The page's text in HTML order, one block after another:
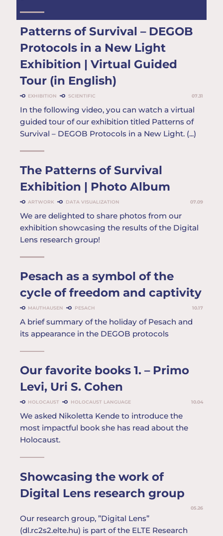
Patterns of Survival – DEGOB
Protocols in a New Light
Exhibition | Virtual Guided
Tour (in English)
EXHIBITION SCIENTIFIC 07.31
In the following video, you can watch a virtual
guided tour of our exhibition titled Patterns of
Survival – DEGOB Protocols in a New Light. (...)
The Patterns of Survival
Exhibition | Photo Album
ARTWORK DATA VISUALIZATION 07.09
We are delighted to share photos from our
exhibition showcasing the results of the Digital
Lens research group!
Pesach as a symbol of the
cycle of freedom and captivity
MAUTHAUSEN PESACH 10.17
A brief summary of the holiday of Pesach and
its appearance in the DEGOB protocols
Our favorite books 1. – Primo
Levi, Uri S. Cohen
HOLOCAUST HOLOCAUST LANGUAGE 10.04
We asked Nikoletta Kende to introduce the
most impactful book she has read about the
Holocaust.
Showcasing the work of
Digital Lens research group
05.26
Our research group, ”Digital Lens”
(dl.rc2s2.elte.hu) is part of the ELTE Research